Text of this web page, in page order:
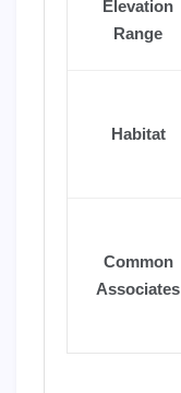
Elevation
Range
Habitat
Common
Associates